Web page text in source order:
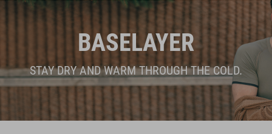
BASELAYER
STAY DRY AND WARM THROUGH THE COLD.